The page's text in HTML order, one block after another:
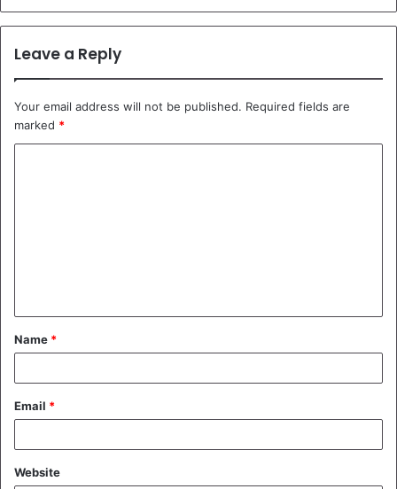
Leave a Reply
Your email address will not be published. Required fields are
marked *
t
*
Name *
Email *
Website